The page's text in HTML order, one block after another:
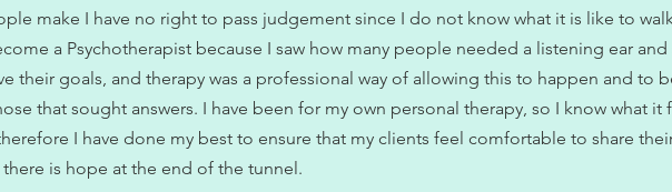
make I have no right to pass judgement since I do not know what it is like to
a Psychotherapist because I saw how many people needed a listening ear
their goals, and therapy was a professional way of allowing this to happen and to
that sought answers. I have been for my own personal therapy, so I know what it
I have done my best to ensure that my clients feel comfortable to share
is hope at the end of the tunnel.